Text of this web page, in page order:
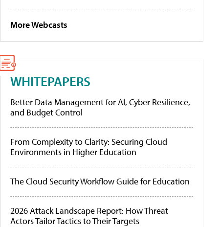
More Webcasts
WHITEPAPERS
Better Data Management for AI, Cyber Resilience,
and Budget Control
From Complexity to Clarity: Securing Cloud
Environments in Higher Education
The Cloud Security Workflow Guide for Education
2026 Attack Landscape Report: How Threat
Actors Tailor Tactics to Their Targets